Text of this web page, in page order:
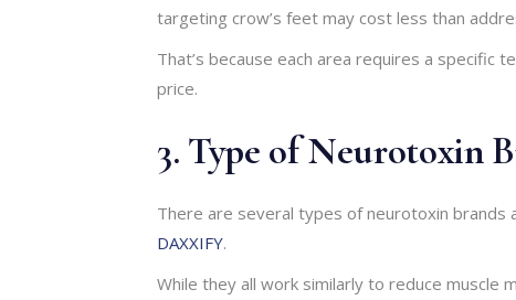
targeting crow’s feet may cost less than
That’s because each area requires a specific
price.
3. Type of Neurotoxin
There are several types of neurotoxin brands
DAXXIFY.
While they all work similarly to reduce muscle